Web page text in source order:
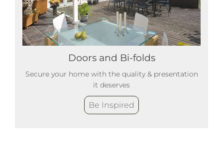
Doors and Bi-folds
Secure your home with the quality & presentation
it deserves
Be Inspired